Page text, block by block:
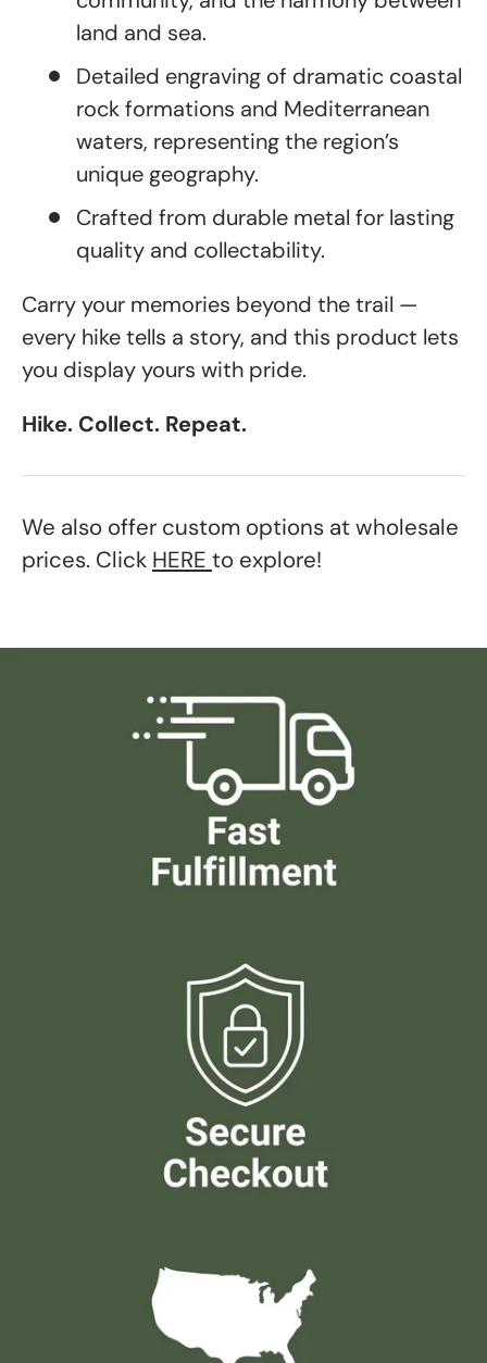
land and sea.
Detailed engraving of dramatic coastal
rock formations and Mediterranean
waters, representing the region’s
unique geography.
Crafted from durable metal for lasting
quality and collectability.
Carry your memories beyond the trail —
every hike tells a story, and this product lets
you display yours with pride.
Hike. Collect. Repeat.
We also offer custom options at wholesale
prices. Click HERE to explore!